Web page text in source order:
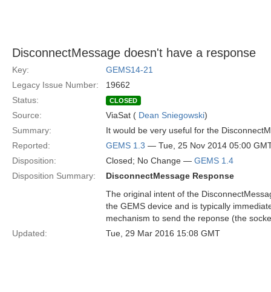
DisconnectMessage doesn't have a response
Key:
GEMS14-21
Legacy Issue Number:
19662
Status:
CLOSED
Source: ViaSat ( Dean Sniegowski)
Summary:
It would be very useful for the
Reported:
GEMS 1.3 — Tue, 25 Nov 2014 05:00
Disposition:
Closed; No Change — GEMS 1.4
Disposition Summary:
DisconnectMessage Response
The original intent of the
the GEMS device and is typically
mechanism to send the reponse (the
Updated:
Tue, 29 Mar 2016 15:08 GMT